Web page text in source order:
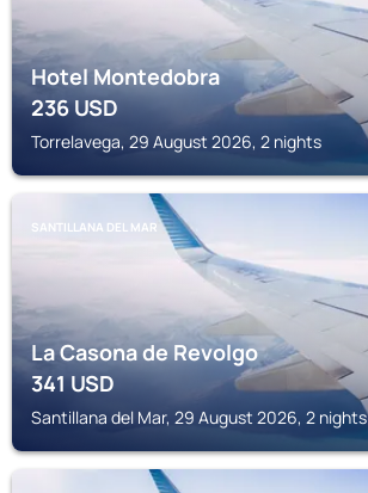
Hotel Montedobra
236USD
Torrelavega, 29 August 2026, 2 nights
SANTILLANA DEL MAR
La Casona de Revolgo
341USD
Santillana del Mar, 29 August 2026, 2 nights